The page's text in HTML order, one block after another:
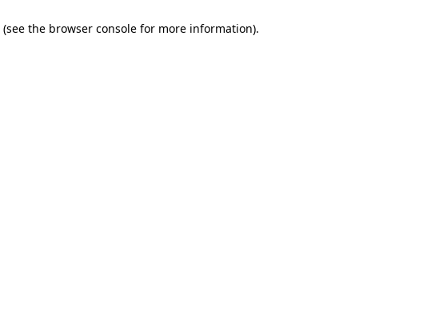
(see the browser console for more information).